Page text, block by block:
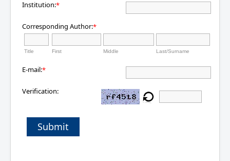
Institution:*
Corresponding Author:*
Title First Middle Last/Surname
E-mail:*
Verification:
Submit